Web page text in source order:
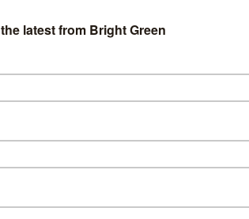
frozen on the day the government has
be below the measure of inflation typically
at a rate of the Retail Price Index (RPI)
drivers and cuts to air passenger duty for
government to ensure that rail passengers